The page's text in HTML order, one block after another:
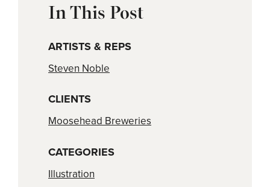
In This Post
ARTISTS & REPS
Steven Noble
CLIENTS
Moosehead Breweries
CATEGORIES
Illustration